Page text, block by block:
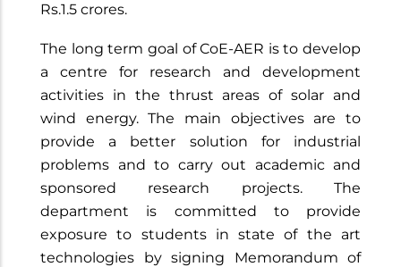
Rs.1.5 crores.
The long term goal of CoE-AER is to develop
a centre for research and development
activities in the thrust areas of solar and
wind energy. The main objectives are to
provide a better solution for industrial
problems and to carry out academic and
sponsored research projects. The
department is committed to provide
exposure to students in state of the art
technologies by signing Memorandum of